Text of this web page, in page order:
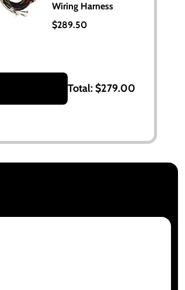
Wiring Harness
$289.50
Total:$279.00